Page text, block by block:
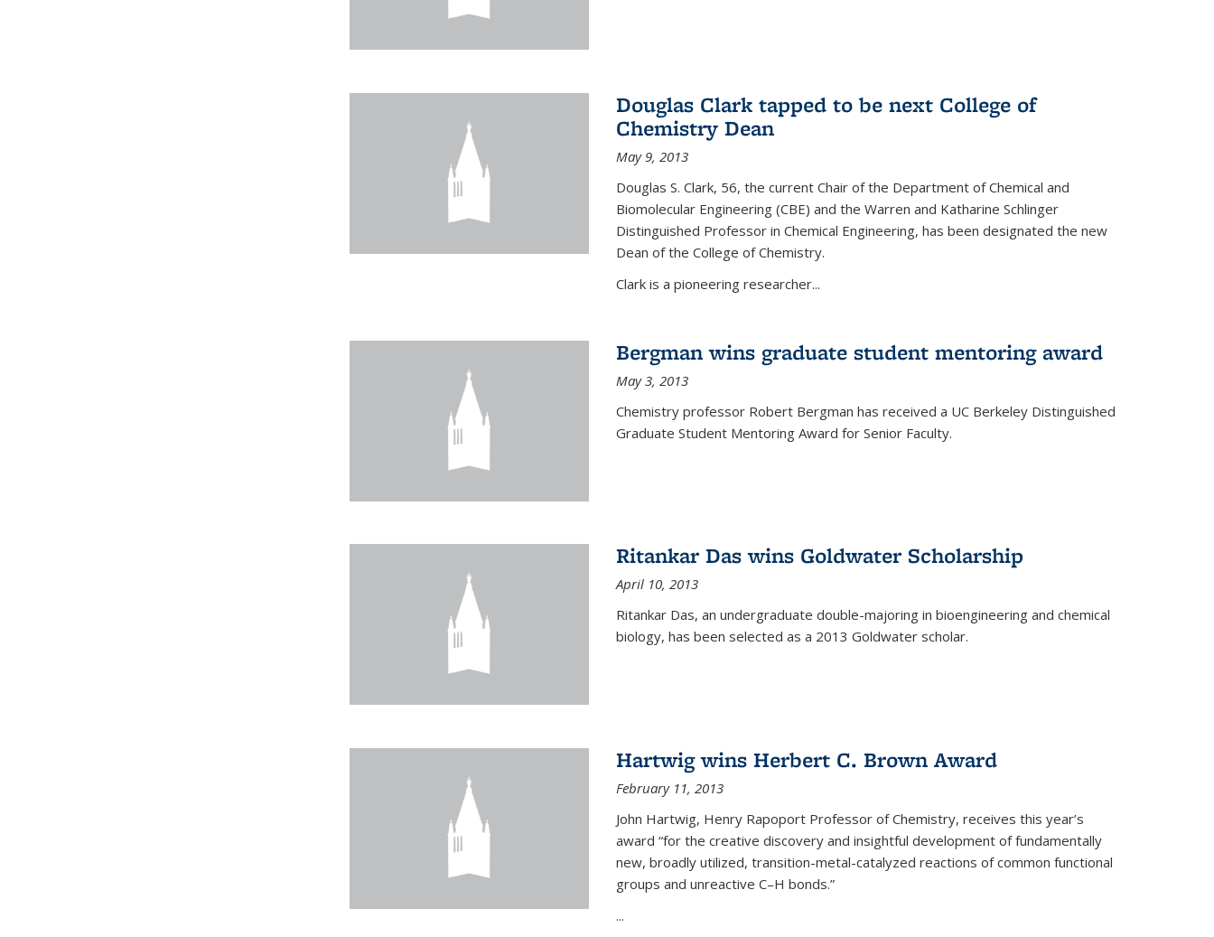
Douglas Clark tapped to be next College of
Chemistry Dean
May 9, 2013
Douglas S. Clark, 56, the current Chair of the Department of Chemical and
Biomolecular Engineering (CBE) and the Warren and Katharine Schlinger
Distinguished Professor in Chemical Engineering, has been designated the new
Dean of the College of Chemistry.
Clark is a pioneering researcher...
Bergman wins graduate student mentoring award
May 3, 2013
Chemistry professor Robert Bergman has received a UC Berkeley Distinguished
Graduate Student Mentoring Award for Senior Faculty.
Ritankar Das wins Goldwater Scholarship
April 10, 2013
Ritankar Das, an undergraduate double-majoring in bioengineering and chemical
biology, has been selected as a 2013 Goldwater scholar.
Hartwig wins Herbert C. Brown Award
February 11, 2013
John Hartwig, Henry Rapoport Professor of Chemistry, receives this year’s
award “for the creative discovery and insightful development of fundamentally
new, broadly utilized, transition-metal-catalyzed reactions of common functional
groups and unreactive C–H bonds.”
...